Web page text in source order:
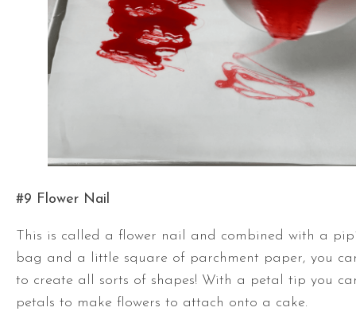
#9 Flower Nail
This is called a flower nail and combined with a
bag and a little square of parchment paper, you
to create all sorts of shapes! With a petal tip you
petals to make flowers to attach onto a cake.